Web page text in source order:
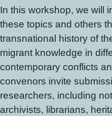
In this workshop, we will
these topics and others
transnational history of
migrant knowledge in
contemporary conflicts
convenors invite
researchers, including
archivists, librarians,